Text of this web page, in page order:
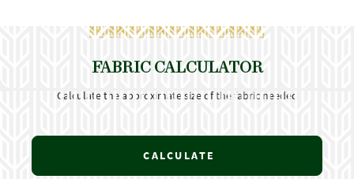
FABRIC CALCULATOR
Calculate the approximate size of the fabric needed
CALCULATE